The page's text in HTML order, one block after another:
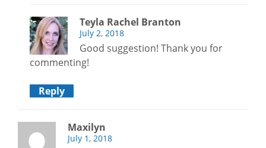
Teyla Rachel Branton
July 2, 2018
Good suggestion! Thank you for
commenting!
Reply
Maxilyn
July 1, 2018